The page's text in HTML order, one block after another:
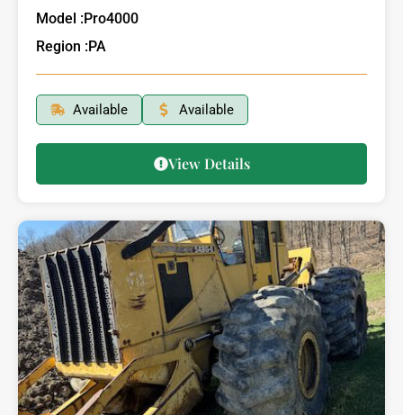
Model :Pro4000
Region :PA
Available Available
View Details